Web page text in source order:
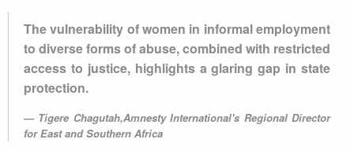
The vulnerability of women in informal employment
to diverse forms of abuse, combined with restricted
access to justice, highlights a glaring gap in state
protection.
Tigere Chagutah,Amnesty International's Regional Director
for East and Southern Africa